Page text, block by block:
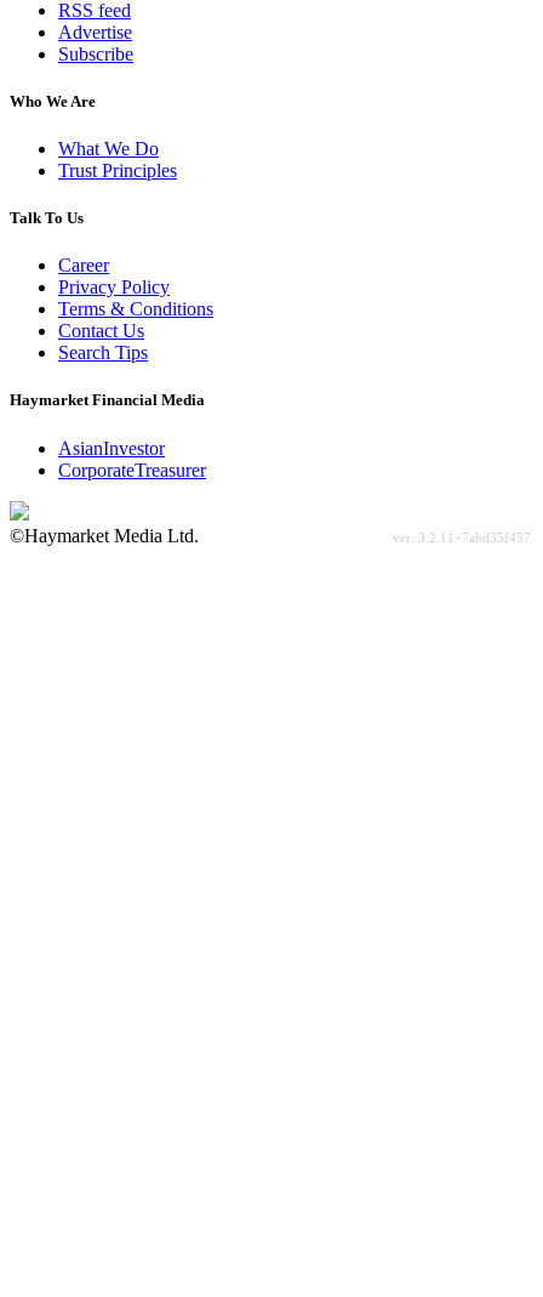
RSS feed
Advertise
Subscribe
Who We Are
What We Do
Trust Principles
Talk To Us
Career
Privacy Policy
Terms & Conditions
Contact Us
Search Tips
Haymarket Financial Media
AsianInvestor
CorporateTreasurer
©Haymarket Media Ltd.